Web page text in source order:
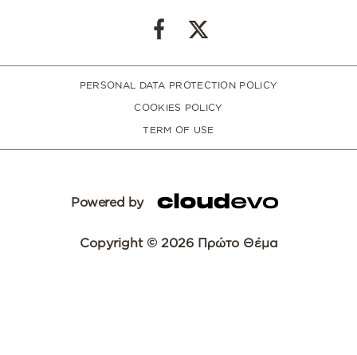
PERSONAL DATA PROTECTION POLICY
COOKIES POLICY
TERM OF USE
Powered by
Copyright © 2026 Πρώτο Θέμα